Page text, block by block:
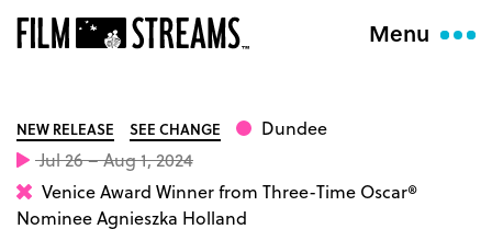
Menu
NEW RELEASE SEE CHANGE
Dundee
Jul 26 – Aug 1, 2024
Venice Award Winner from Three-Time Oscar®
Nominee Agnieszka Holland